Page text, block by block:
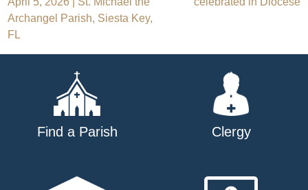
navigation
Archangel Parish, Siesta Key,
FL
Find a Parish Clergy